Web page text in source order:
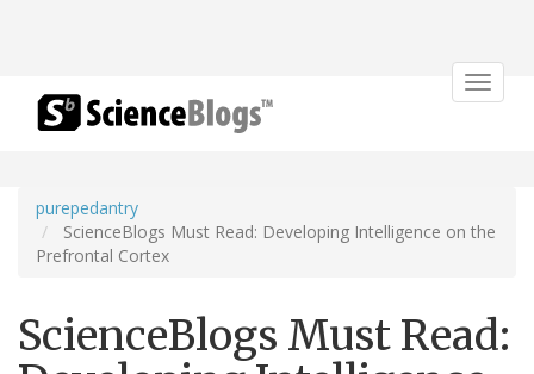
Toggle
purepedantry
ScienceBlogs Must Read: Developing Intelligence on the
Prefrontal Cortex
ScienceBlogs Must Read: